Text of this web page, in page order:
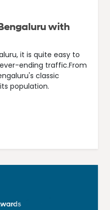
with
it is quite easy to
ending traffic.From
classic
population.